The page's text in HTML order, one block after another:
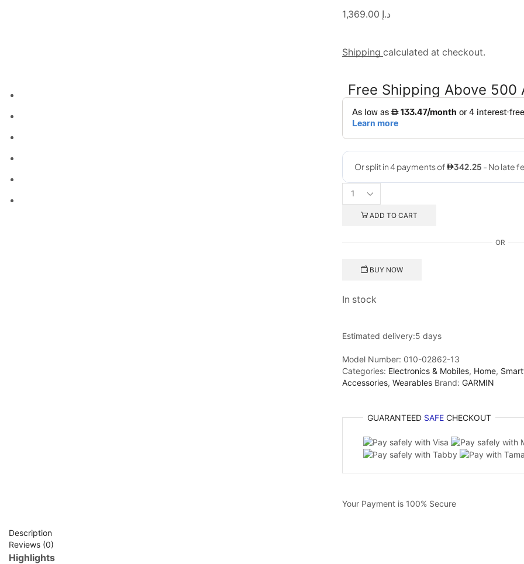
د.إ
Shipping calculated at checkout.
Free Shipping Above 500
ADD TO CART
OR
BUY NOW
In stock
Estimated delivery:5 days
Model Number: 010-02862-13
Categories: Electronics & Mobiles, Home,
Accessories, Wearables Brand: GARMIN
GUARANTEED SAFE CHECKOUT
Your Payment is 100% Secure
Description
Reviews (0)
Highlights